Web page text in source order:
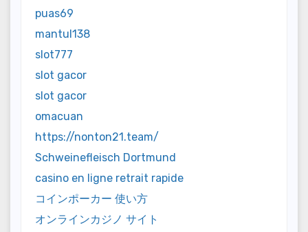
puas69
mantul138
slot777
slot gacor
slot gacor
omacuan
https://nonton21.team/
Schweinefleisch Dortmund
casino en ligne retrait rapide
コインポーカー 使い方
オンラインカジノ サイト